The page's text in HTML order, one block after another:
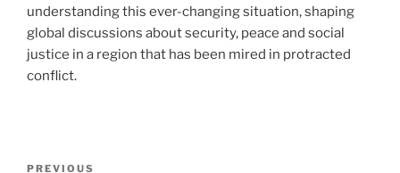
understanding this ever-changing situation, shaping
global discussions about security, peace and social
justice in a region that has been mired in protracted
conflict.
PREVIOUS